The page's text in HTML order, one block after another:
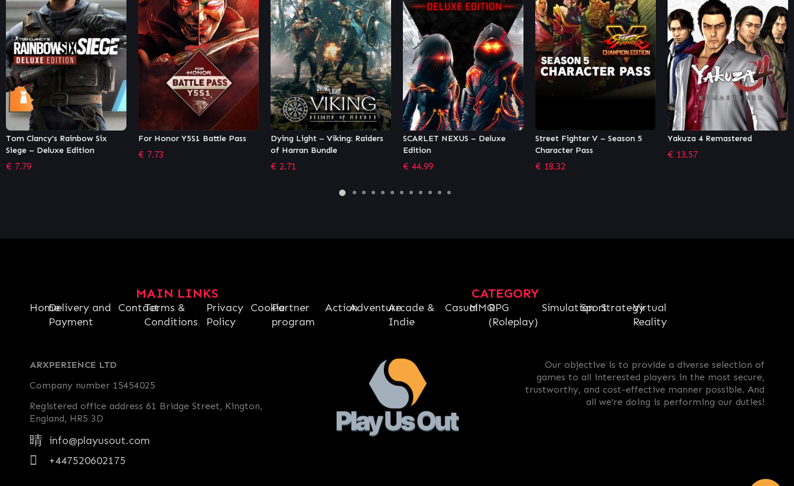
For Honor Y5S1 Battle Pass
€7.73
Dying Light – Viking: Raiders
of Harran Bundle
SCARLET NEXUS – Deluxe
Edition
€ 44.99
Street Fighter V – Season 5
Character Pass
€ 18.32
Yakuza 4 Remastered
€13.57
Necromunda: Underhive Wars
– Van Saar Gang
MAIN LINKS
HomeDelivery and
Payment
ContactTerms &
Conditions
Privacy
Policy
CookiePartner
program
CATEGORY
ActionAdventureArcade &
Indie
CasualMMORPG
(Roleplay)
SimulationSportStrategyVirtual
Reality
ARXPERIENCE LTD
Company number 15454025
Registered office address 61 Bridge Street, Kington,
England, HR5 3D
info@playusout.com
+447520602175
Our objective is to provide a diverse selection of
games to all interested players in the most secure,
trustworthy, and cost-effective manner possible. And
all we’re doing is performing our duties!